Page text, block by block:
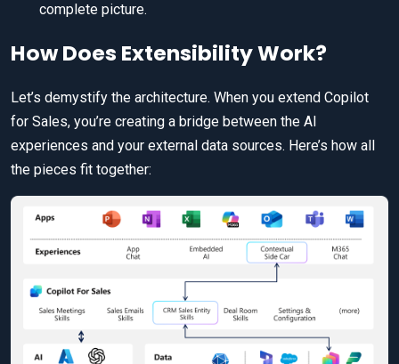
complete picture.
How Does Extensibility Work?
Let’s demystify the architecture. When you extend Copilot
for Sales, you’re creating a bridge between the AI
experiences and your external data sources. Here’s how all
the pieces fit together: